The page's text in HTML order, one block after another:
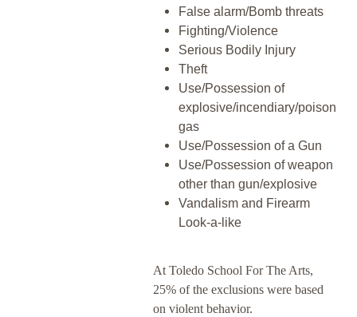
False alarm/Bomb threats
Fighting/Violence
Serious Bodily Injury
Theft
Use/Possession of
explosive/incendiary/poison
gas
Use/Possession of a Gun
Use/Possession of weapon
other than gun/explosive
Vandalism and Firearm
Look-a-like
At Toledo School For The Arts,
25% of the exclusions were based
on violent behavior.